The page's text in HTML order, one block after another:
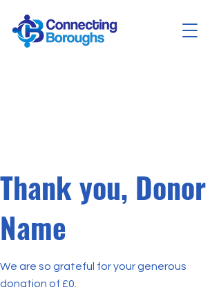
Thank you, Donor
Name
We are so grateful for your generous
donation of £0.